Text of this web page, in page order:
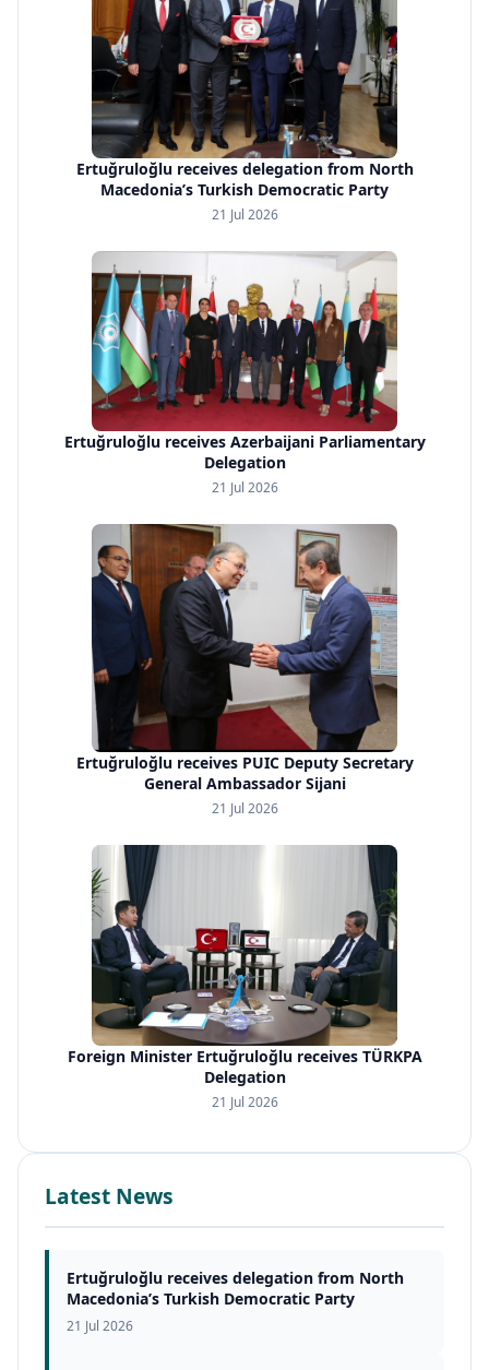
Ertuğruloğlu receives delegation from North
Macedonia’s Turkish Democratic Party
21 Jul 2026
Ertuğruloğlu receives Azerbaijani Parliamentary
Delegation
21 Jul 2026
Ertuğruloğlu receives PUIC Deputy Secretary
General Ambassador Sijani
21 Jul 2026
Foreign Minister Ertuğruloğlu receives TÜRKPA
Delegation
21 Jul 2026
Latest News
Ertuğruloğlu receives delegation from North
Macedonia’s Turkish Democratic Party
21 Jul 2026